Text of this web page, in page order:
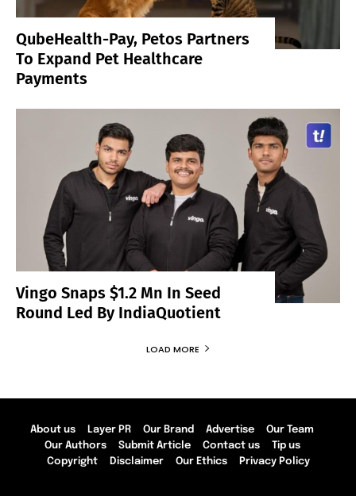
QubeHealth-Pay, Petos Partners
To Expand Pet Healthcare
Payments
Vingo Snaps $1.2 Mn In Seed
Round Led By IndiaQuotient
LOAD MORE
About us Layer PR Our Brand Advertise
Our Team
Our Authors
Submit Article Contact us
Tip us
Copyright
Disclaimer Our Ethics Privacy Policy